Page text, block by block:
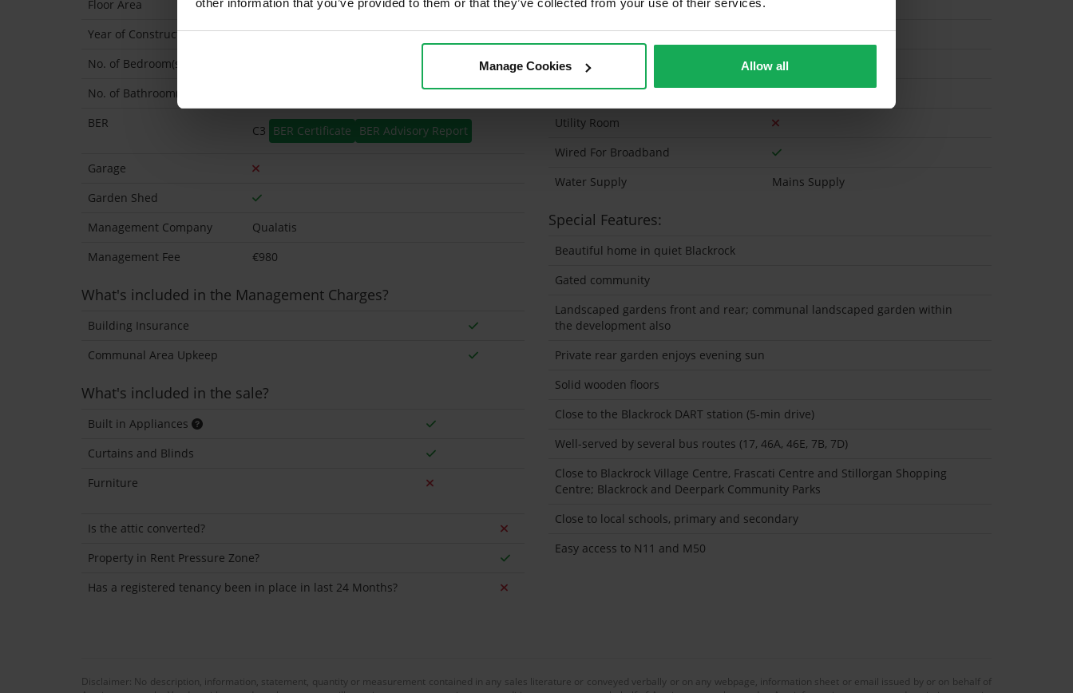
Manage Cookies Allow all
Floor Area
72 Sq.Metres
Year of Construction
1982 Approx
No. of Bedroom(s)
No. of Bathroom(s)
BER
C3 BER Certificate BER Advisory Report
Garage
Garden Shed
Management Company
Qualatis
Management Fee
€980
What's included in the Management Charges?
Building Insurance
Communal Area Upkeep
What's included in the sale?
Built in Appliances
Curtains and Blinds
Furniture
Is the attic converted?
Property in Rent Pressure Zone?
Has a registered tenancy been in place in last 24 Months?
Solar Panel Fitted
Heating type
Electric
Wheelchair Access
Wired For Cable Television
Utility Room
Wired For Broadband
Water Supply
Mains Supply
Special Features:
Beautiful home in quiet Blackrock
Gated community
Landscaped gardens front and rear; communal landscaped garden within
the development also
Private rear garden enjoys evening sun
Solid wooden floors
Close to the Blackrock DART station (5-min drive)
Well-served by several bus routes (17, 46A, 46E, 7B, 7D)
Close to Blackrock Village Centre, Frascati Centre and Stillorgan Shopping
Centre; Blackrock and Deerpark Community Parks
Close to local schools, primary and secondary
Easy access to N11 and M50
Disclaimer: No description, information, statement, quantity or measurement contained in any sales literature or conveyed verbally or on any webpage, information sheet or email issued by or on behalf of